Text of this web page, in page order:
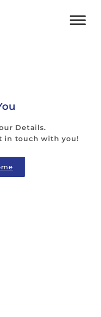
Details.
in touch with you!